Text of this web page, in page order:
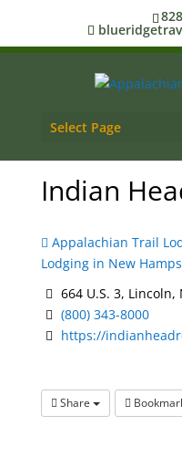
Select Page
Indian
Appalachian Trail
Lodging in New
664 U.S. 3, Lincoln,
(800) 343-8000
https://
Share